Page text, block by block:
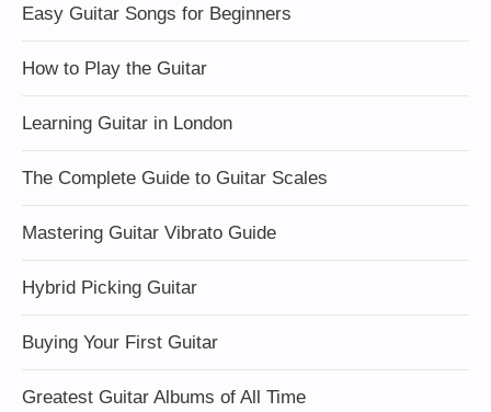
Easy Guitar Songs for Beginners
How to Play the Guitar
Learning Guitar in London
The Complete Guide to Guitar Scales
Mastering Guitar Vibrato Guide
Hybrid Picking Guitar
Buying Your First Guitar
Greatest Guitar Albums of All Time